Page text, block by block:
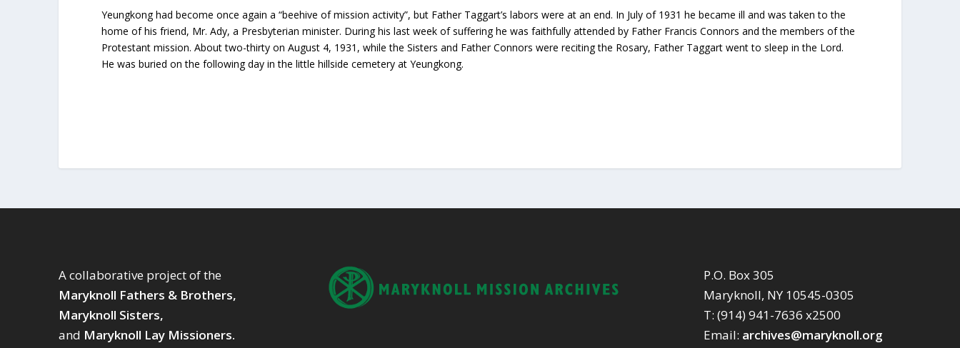
Yeungkong had become once again a “beehive of mission activity”, but Father Taggart’s labors were at an end. In July of 1931 he became ill and was taken to the
home of his friend, Mr. Ady, a Presbyterian minister. During his last week of suffering he was faithfully attended by Father Francis Connors and the members of the
Protestant mission. About two-thirty on August 4, 1931, while the Sisters and Father Connors were reciting the Rosary, Father Taggart went to sleep in the Lord.
He was buried on the following day in the little hillside cemetery at Yeungkong.
A collaborative project of the
Maryknoll Fathers & Brothers,
Maryknoll Sisters,
and Maryknoll Lay Missioners.
P.O. Box 305
Maryknoll, NY 10545-0305
T: (914) 941-7636 x2500
Email: archives@maryknoll.org